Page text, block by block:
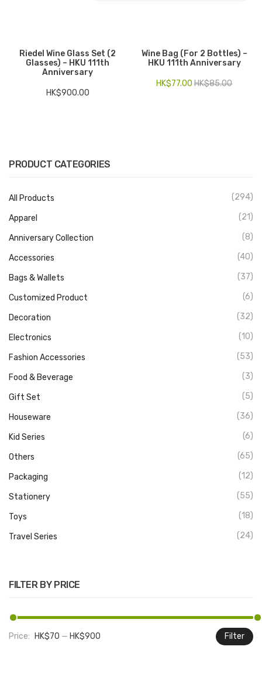
Food & Beverage
Gift Set
Others
Travel Series
PRODUCT CATEGORIES
All Products (294)
Apparel (21)
Anniversary Collection (8)
Accessories (40)
Bags & Wallets (37)
Customized Product (6)
Decoration (32)
Electronics (10)
Fashion Accessories (53)
Food & Beverage (3)
Gift Set (5)
Houseware (36)
Kid Series (6)
Others (65)
Packaging (12)
Stationery (55)
Toys (18)
Travel Series (24)
FILTER BY PRICE
Filter
Price: HK$70 — HK$900
Riedel Wine Glass Set (2
Glasses) – HKU 111th
Anniversary
HK$900.00
Wine Bag (for 2 Bottles) –
HKU 111th Anniversary
HK$85.00
HK$77.00